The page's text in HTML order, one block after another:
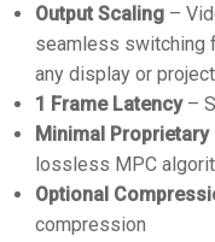
Output Scaling –
seamless switching
any display or
1 Frame Latency–
Minimal
lossless MPC
Optional
compression